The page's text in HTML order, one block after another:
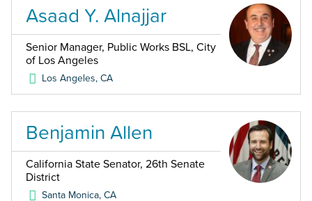
Asaad Y. Alnajjar
Senior Manager, Public Works BSL, City
of Los Angeles
Los Angeles,CA
Benjamin Allen
California State Senator, 26th Senate
District
Santa Monica,CA